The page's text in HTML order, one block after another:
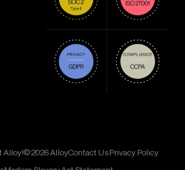
Alloy!© 2026 AlloyContact UsPrivacy Policy